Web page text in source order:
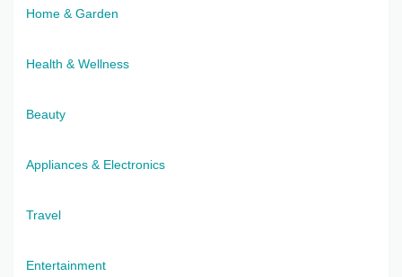
Home & Garden
Health & Wellness
Beauty
Appliances & Electronics
Travel
Entertainment